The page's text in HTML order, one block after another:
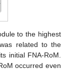
to the highest
related to the
initial FNA-RoM.
occurred even